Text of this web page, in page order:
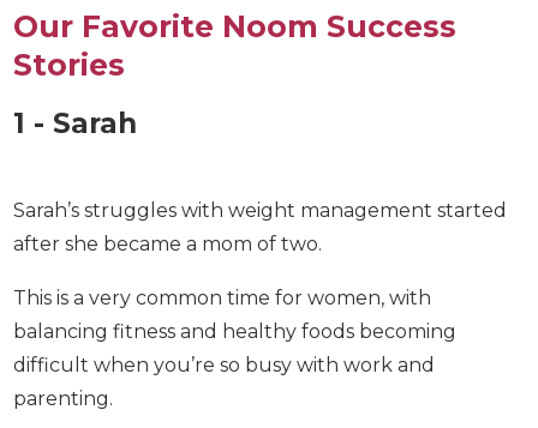
Our Favorite Noom Success
Stories
1 - Sarah
Sarah’s struggles with weight management started
after she became a mom of two.
This is a very common time for women, with
balancing fitness and healthy foods becoming
difficult when you’re so busy with work and
parenting.